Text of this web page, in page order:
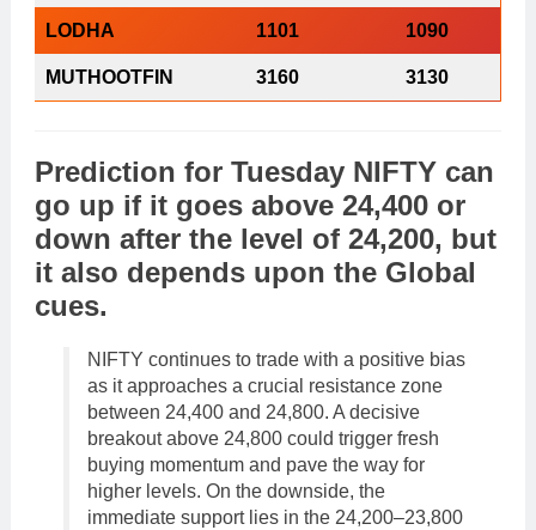
LODHA 1101 1090
MUTHOOTFIN 3160 3130
Prediction for Tuesday NIFTY can
go up if it goes above 24,400 or
down after the level of 24,200, but
it also depends upon the Global
cues.
NIFTY continues to trade with a positive bias
as it approaches a crucial resistance zone
between 24,400 and 24,800. A decisive
breakout above 24,800 could trigger fresh
buying momentum and pave the way for
higher levels. On the downside, the
immediate support lies in the 24,200–23,800